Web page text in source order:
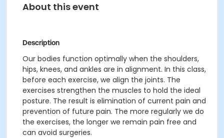
About this event
Description
Our bodies function optimally when the shoulders,
hips, knees, and ankles are in alignment. In this class,
before each exercise, we align the joints. The
exercises strengthen the muscles to hold the ideal
posture. The result is elimination of current pain and
prevention of future pain. The more regularly we do
the exercises, the longer we remain pain free and
can avoid surgeries.